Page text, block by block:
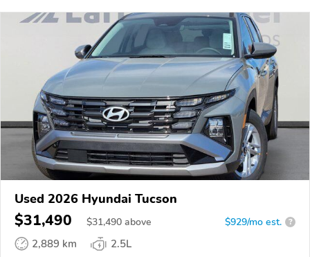
Used 2026 Hyundai Tucson
$31,490 $31,490 above $929/mo est. ?
2,889 km
2.5L